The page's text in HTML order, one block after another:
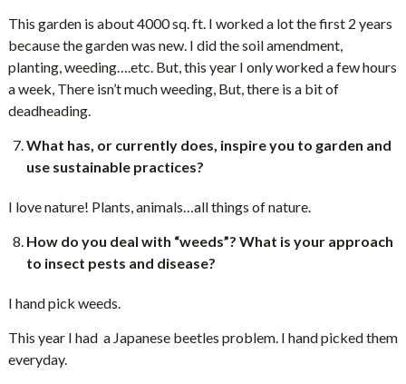
This garden is about 4000 sq. ft. I worked a lot the first 2 years
because the garden was new. I did the soil amendment,
planting, weeding….etc. But, this year I only worked a few hours
a week, There isn’t much weeding, But, there is a bit of
deadheading.
What has, or currently does, inspire you to garden and
use sustainable practices?
I love nature! Plants, animals…all things of nature.
How do you deal with “weeds”? What is your approach
to insect pests and disease?
I hand pick weeds.
This year I had a Japanese beetles problem. I hand picked them
everyday.